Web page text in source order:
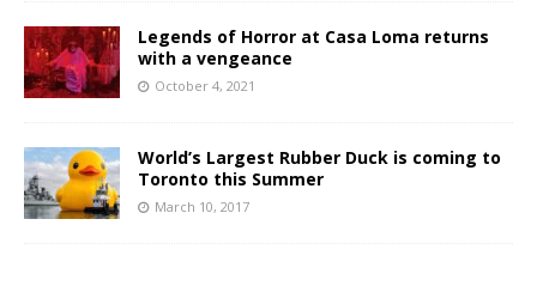
Legends of Horror at Casa Loma returns
with a vengeance
October 4, 2021
World’s Largest Rubber Duck is coming to
Toronto this Summer
March 10, 2017